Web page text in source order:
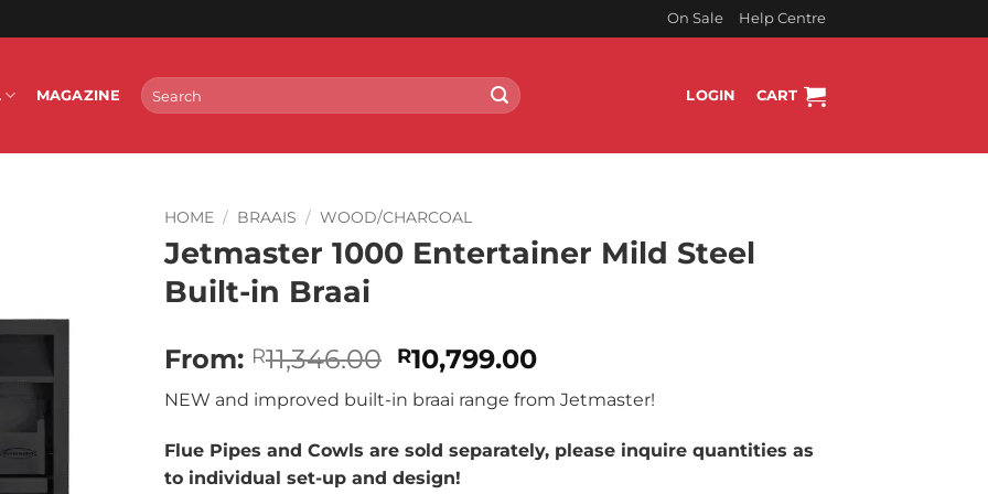
On Sale Help Centre
MAGAZINE
Search
for:
LOGIN CART
HOME / BRAAIS / WOOD/CHARCOAL
Jetmaster 1000 Entertainer Mild Steel
Built-in Braai
From: R11,346.00 Original
price
was:
R11,346.00.
R10,799.00Current
price
is:
R10,799.00.
NEW and improved built-in braai range from Jetmaster!
Flue Pipes and Cowls are sold separately, please inquire quantities as
to individual set-up and design!